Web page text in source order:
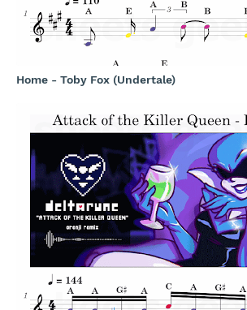
Home - Toby Fox (Undertale)